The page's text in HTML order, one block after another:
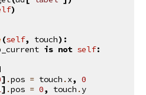
)
(self, touch):
is not self:
] .pos = touch . x, 0
] .pos = 0, touch .y